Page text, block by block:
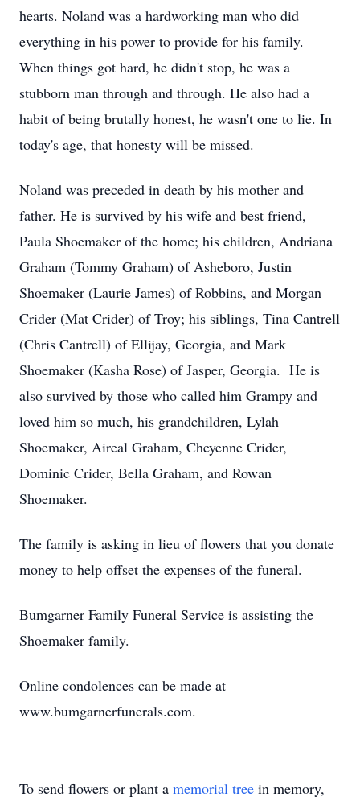
hearts. Noland was a hardworking man who did
everything in his power to provide for his family.
When things got hard, he didn't stop, he was a
stubborn man through and through. He also had a
habit of being brutally honest, he wasn't one to lie. In
today's age, that honesty will be missed.
Noland was preceded in death by his mother and
father. He is survived by his wife and best friend,
Paula Shoemaker of the home; his children, Andriana
Graham (Tommy Graham) of Asheboro, Justin
Shoemaker (Laurie James) of Robbins, and Morgan
Crider (Mat Crider) of Troy; his siblings, Tina Cantrell
(Chris Cantrell) of Ellijay, Georgia, and Mark
Shoemaker (Kasha Rose) of Jasper, Georgia. He is
also survived by those who called him Grampy and
loved him so much, his grandchildren, Lylah
Shoemaker, Aireal Graham, Cheyenne Crider,
Dominic Crider, Bella Graham, and Rowan
Shoemaker.
The family is asking in lieu of flowers that you donate
money to help offset the expenses of the funeral.
Bumgarner Family Funeral Service is assisting the
Shoemaker family.
Online condolences can be made at
www.bumgarnerfunerals.com.
To send flowers or plant a memorial tree in memory,